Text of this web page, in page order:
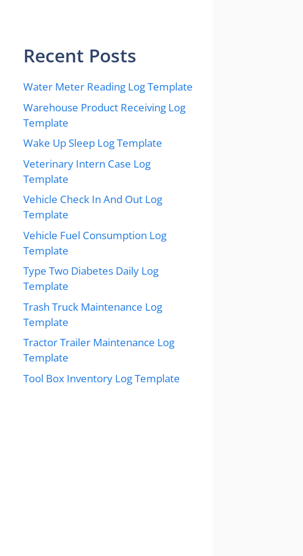
Recent Posts
Water Meter Reading Log Template
Warehouse Product Receiving Log
Template
Wake Up Sleep Log Template
Veterinary Intern Case Log
Template
Vehicle Check In And Out Log
Template
Vehicle Fuel Consumption Log
Template
Type Two Diabetes Daily Log
Template
Trash Truck Maintenance Log
Template
Tractor Trailer Maintenance Log
Template
Tool Box Inventory Log Template